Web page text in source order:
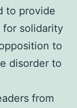
to provide
for solidarity
to
disorder to
from